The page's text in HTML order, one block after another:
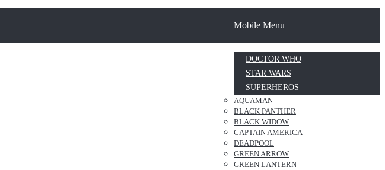
Mobile Menu
DOCTOR WHO
STAR WARS
SUPERHEROS
AQUAMAN
BLACK PANTHER
BLACK WIDOW
CAPTAIN AMERICA
DEADPOOL
GREEN ARROW
GREEN LANTERN